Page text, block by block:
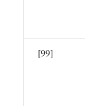
[99]